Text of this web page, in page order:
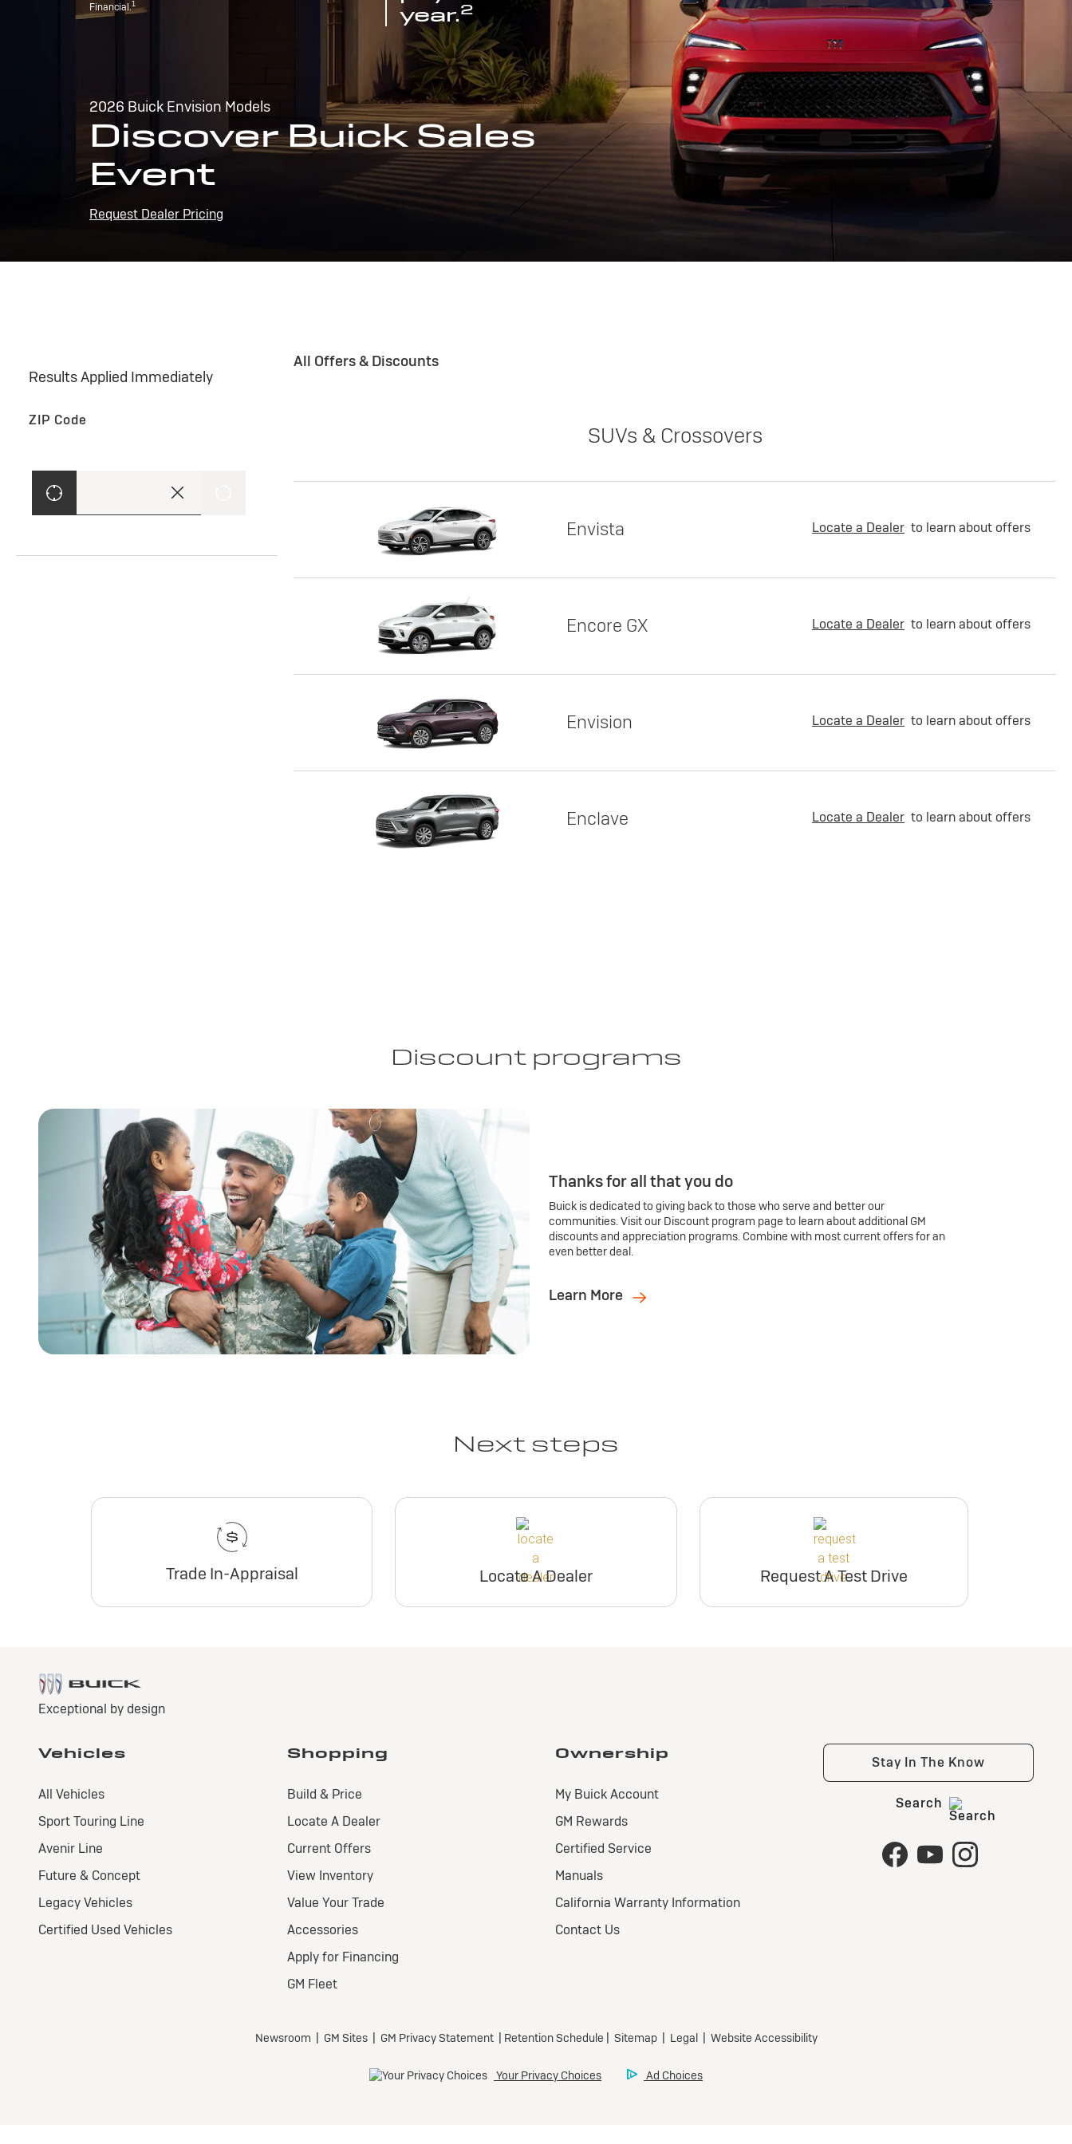
Financial.1
year.2
2026 Buick Envision Models
Discover Buick Sales
Event
Request Dealer Pricing
Results Applied Immediately
ZIP Code
All Offers & Discounts
SUVs & Crossovers
Envista Locate a Dealer to learn about offers
Encore GX Locate a Dealer to learn about offers
Envision Locate a Dealer to learn about offers
Enclave Locate a Dealer to learn about offers
Discount programs
Thanks for all that you do
Buick is dedicated to giving back to those who serve and better our
communities. Visit our Discount program page to learn about additional GM
discounts and appreciation programs. Combine with most current offers for an
even better deal.
Learn More
Next steps
Trade In-Appraisal Locate A Dealer Request A Test Drive